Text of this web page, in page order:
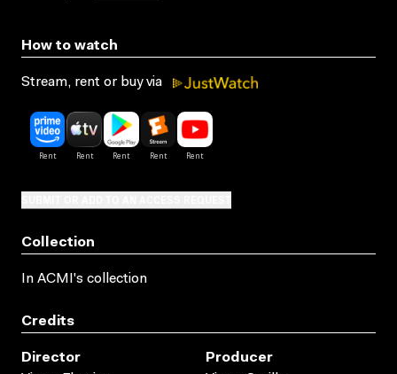
How to watch
Stream, rent or buy via
Collection
In ACMI's collection
Credits
Director
Producer